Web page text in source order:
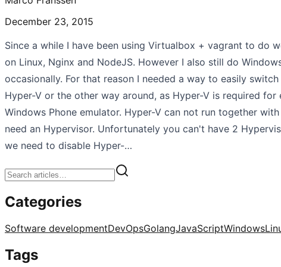
December 23, 2015
Since a while I have been using Virtualbox + vagrant to do
on Linux, Nginx and NodeJS. However I also still do
occasionally. For that reason I needed a way to easily
Hyper-V or the other way around, as Hyper-V is required for
Windows Phone emulator. Hyper-V can not run together
need an Hypervisor. Unfortunately you can't have 2
we need to disable Hyper-…
Categories
Software developmentDevOpsGolangJavaScriptWindows
Tags